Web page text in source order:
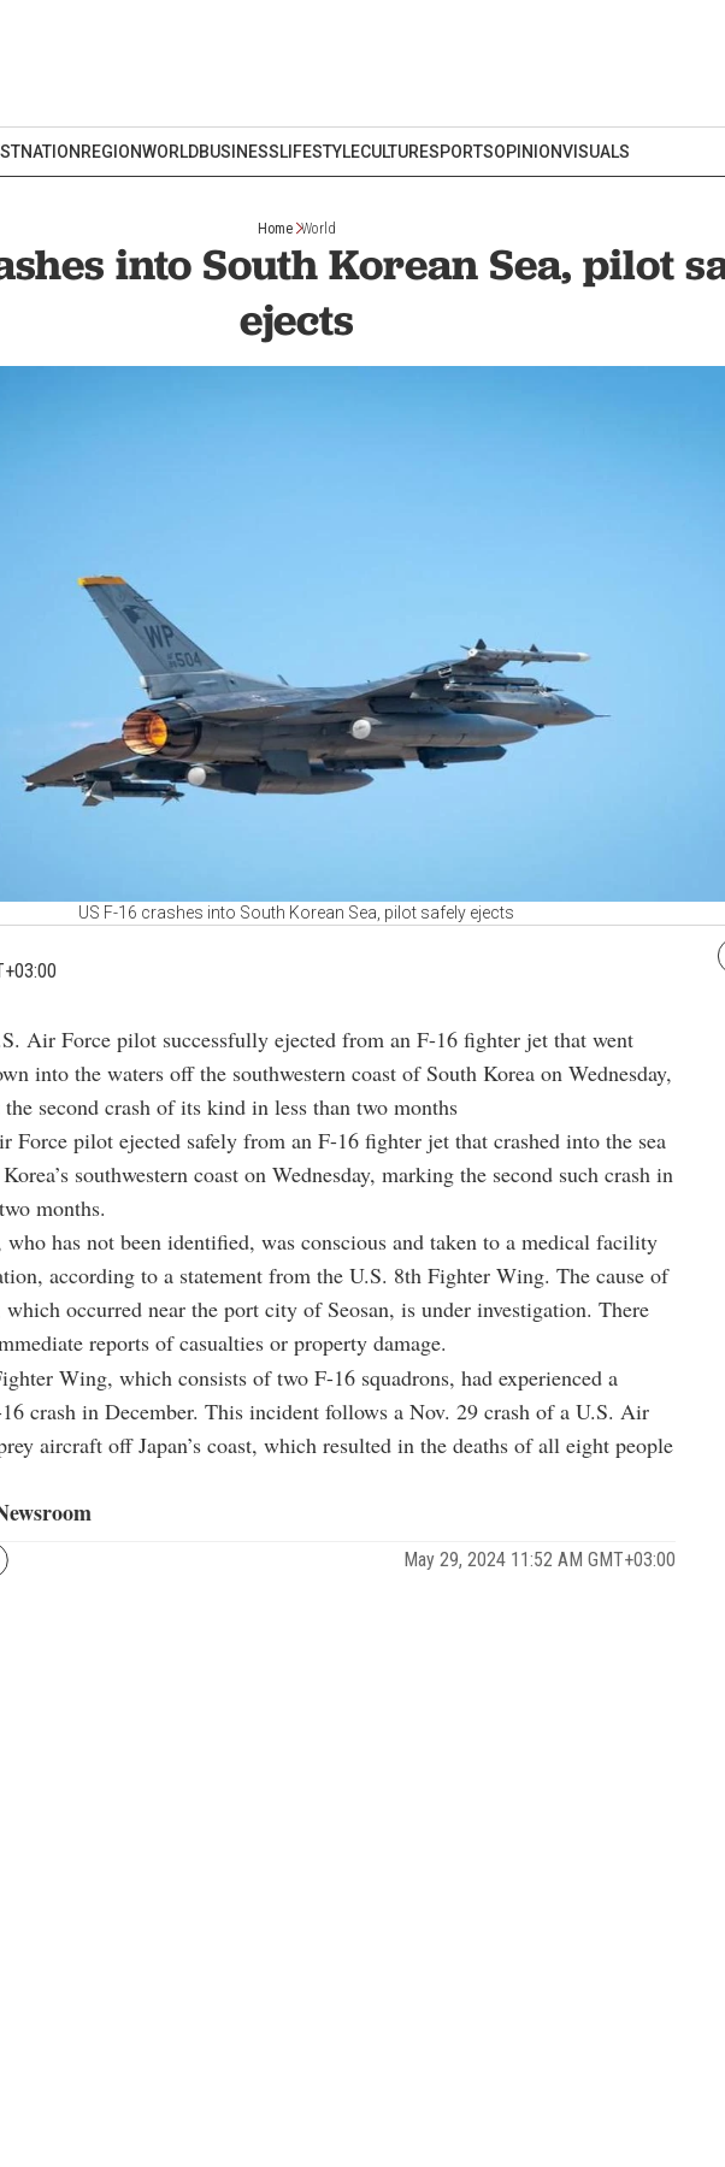
NATION REGIONWORLDBUSINESSLIFESTYLECULTURESPORTSOPINIONVISUALS
Home World
into South Korean Sea, pilot
ejects
US F-16 crashes into South Korean Sea, pilot safely ejects
Air Force pilot successfully ejected from an F-16 fighter jet that went
into the waters off the southwestern coast of South Korea on Wednesday,
second crash of its kind in less than two months
Force pilot ejected safely from an F-16 fighter jet that crashed into the sea
southwestern coast on Wednesday, marking the second such crash in
months.
has not been identified, was conscious and taken to a medical facility
according to a statement from the U.S. 8th Fighter Wing. The cause of
which occurred near the port city of Seosan, is under investigation. There
reports of casualties or property damage.
Wing, which consists of two F-16 squadrons, had experienced a
crash in December. This incident follows a Nov. 29 crash of a U.S. Air
aircraft off Japan’s coast, which resulted in the deaths of all eight people
May 29, 2024 11:52 AM GMT+03:00